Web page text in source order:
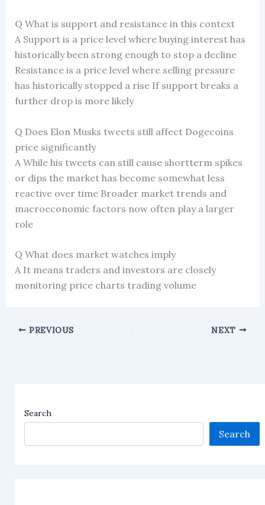
Q What is support and resistance in this context
A Support is a price level where buying interest has
historically been strong enough to stop a decline
Resistance is a price level where selling pressure
has historically stopped a rise If support breaks a
further drop is more likely
Q Does Elon Musks tweets still affect Dogecoins
price significantly
A While his tweets can still cause shortterm spikes
or dips the market has become somewhat less
reactive over time Broader market trends and
macroeconomic factors now often play a larger
role
Q What does market watches imply
A It means traders and investors are closely
monitoring price charts trading volume
PREVIOUS NEXT
Search
Search